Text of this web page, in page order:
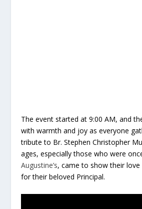
The event started at 9:00 AM, and
with warmth and joy as everyone
tribute to Br. Stephen Christopher
ages, especially those who were
Augustine’s, came to show their love
for their beloved Principal.